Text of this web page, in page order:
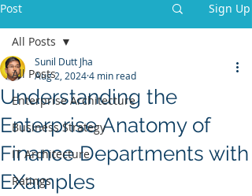
Post Sign Up
All Posts
Enterprise Architecture
Business Strategy
IT Architecture
Ratings
All Posts
Understanding the
Enterprise Anatomy of
Finance Departments with
EXamples
Sunil Dutt Jha
Aug 2, 20244 min read